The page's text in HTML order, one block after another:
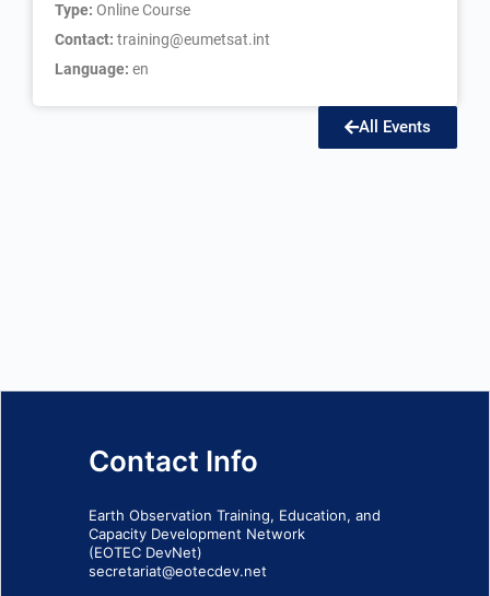
Type: Online Course
Contact: training@eumetsat.int
Language: en
All Events
Contact Info
Earth Observation Training, Education, and
Capacity Development Network
(EOTEC DevNet)
secretariat@eotecdev.net